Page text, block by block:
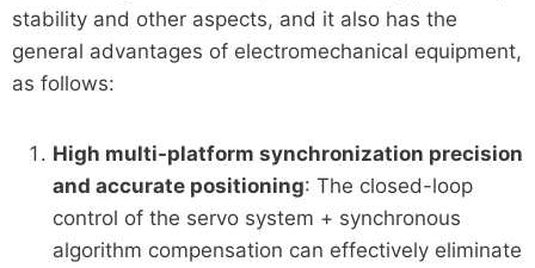
stability and other aspects, and it also has the
general advantages of electromechanical equipment,
as follows:
High multi-platform synchronization precision
and accurate positioning: The closed-loop
control of the servo system + synchronous
algorithm compensation can effectively eliminate